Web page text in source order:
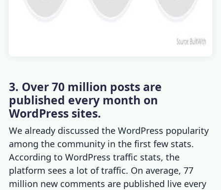
3. Over 70 million posts are
published every month on
WordPress sites.
We already discussed theWordPress popularity
among the community in the first few stats.
According toWordPress traffic stats, the
platform sees a lot of traffic. On average, 77
million new comments are published live every